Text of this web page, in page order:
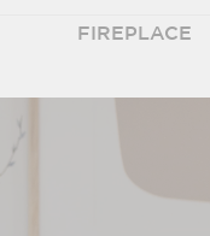
FIREPLACE